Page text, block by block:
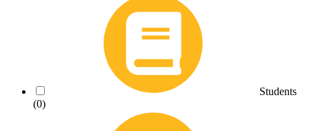
Students
(0)